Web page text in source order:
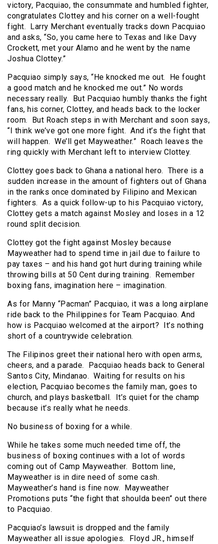
victory, Pacquiao, the consummate and humbled fighter,
congratulates Clottey and his corner on a well-fought
fight. Larry Merchant eventually tracks down Pacquiao
and asks, “So, you came here to Texas and like Davy
Crockett, met your Alamo and he went by the name
Joshua Clottey.”
Pacquiao simply says, “He knocked me out. He fought
a good match and he knocked me out.” No words
necessary really. But Pacquiao humbly thanks the fight
fans, his corner, Clottey, and heads back to the locker
room. But Roach steps in with Merchant and soon says,
“I think we’ve got one more fight. And it’s the fight that
will happen. We’ll get Mayweather.” Roach leaves the
ring quickly with Merchant left to interview Clottey.
Clottey goes back to Ghana a national hero. There is a
sudden increase in the amount of fighters out of Ghana
in the ranks once dominated by Filipino and Mexican
fighters. As a quick follow-up to his Pacquiao victory,
Clottey gets a match against Mosley and loses in a 12
round split decision.
Clottey got the fight against Mosley because
Mayweather had to spend time in jail due to failure to
pay taxes – and his hand got hurt during training while
throwing bills at 50 Cent during training. Remember
boxing fans, imagination here – imagination.
As for Manny “Pacman” Pacquiao, it was a long airplane
ride back to the Philippines for Team Pacquiao. And
how is Pacquiao welcomed at the airport? It’s nothing
short of a countrywide celebration.
The Filipinos greet their national hero with open arms,
cheers, and a parade. Pacquiao heads back to General
Santos City, Mindanao. Waiting for results on his
election, Pacquiao becomes the family man, goes to
church, and plays basketball. It’s quiet for the champ
because it’s really what he needs.
No business of boxing for a while.
While he takes some much needed time off, the
business of boxing continues with a lot of words
coming out of Camp Mayweather. Bottom line,
Mayweather is in dire need of some cash.
Mayweather’s hand is fine now. Mayweather
Promotions puts “the fight that shoulda been” out there
to Pacquiao.
Pacquiao’s lawsuit is dropped and the family
Mayweather all issue apologies. Floyd JR., himself